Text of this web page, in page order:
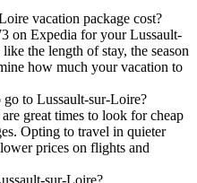
vacation package cost?
on Expedia for your Lussault-
the length of stay, the season
how much your vacation to
go to Lussault-sur-Loire?
great times to look for cheap
Opting to travel in quieter
prices on flights and